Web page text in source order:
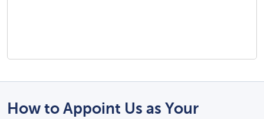
How to Appoint Us as Your